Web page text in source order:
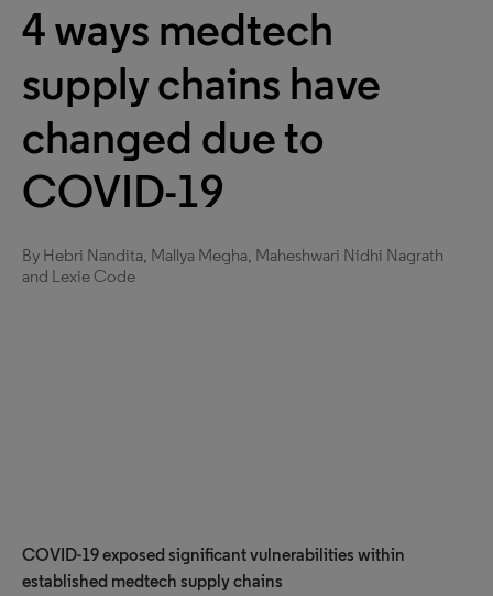
4 ways medtech
supply chains have
changed due to
COVID-19
By Hebri Nandita, Mallya Megha, Maheshwari Nidhi Nagrath
and Lexie Code
COVID-19 exposed significant vulnerabilities within
established medtech supply chains